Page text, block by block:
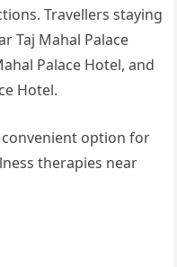
Travellers staying
Taj Mahal Palace
Palace Hotel, and
Hotel.
convenient option for
therapies near